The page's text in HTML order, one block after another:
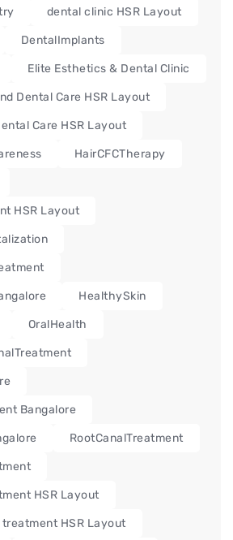
dental clinic HSR Layout
DentalImplants
Elite Esthetics & Dental Clinic
Dental Care HSR Layout
Care HSR Layout
HairCFCTherapy
HSR Layout
HealthySkin
OralHealth
Bangalore
RootCanalTreatment
HSR Layout
HSR Layout